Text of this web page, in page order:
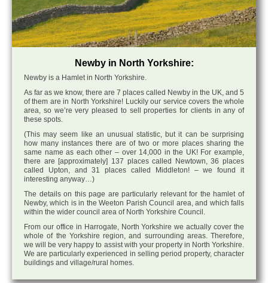
Newby in North Yorkshire:
Newby is a Hamlet in North Yorkshire.
As far as we know, there are 7 places called Newby in the UK, and 5
of them are in North Yorkshire! Luckily our service covers the whole
area, so we’re very pleased to sell properties for clients in any of
these spots.
(This may seem like an unusual statistic, but it can be surprising
how many instances there are of two or more places sharing the
same name as each other – over 14,000 in the UK! For example,
there are [approximately] 137 places called Newtown, 36 places
called Upton, and 31 places called Middleton! – we found it
interesting anyway…)
The details on this page are particularly relevant for the hamlet of
Newby, which is in the Weeton Parish Council area, and which falls
within the wider council area of North Yorkshire Council.
From our office in Harrogate, North Yorkshire we actually cover the
whole of the Yorkshire region, and surrounding areas. Therefore,
we will be very happy to assist with your property in North Yorkshire.
We are particularly experienced in selling period property, character
buildings and village/rural homes.